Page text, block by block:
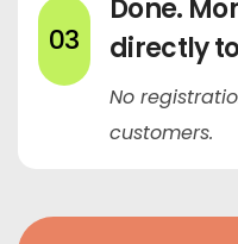
Done.
directly
No
customers.
03